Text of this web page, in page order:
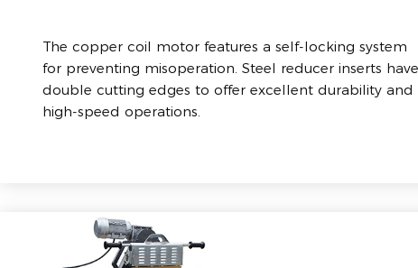
The copper coil motor features a self-locking system
for preventing misoperation. Steel reducer inserts have
double cutting edges to offer excellent durability and
high-speed operations.